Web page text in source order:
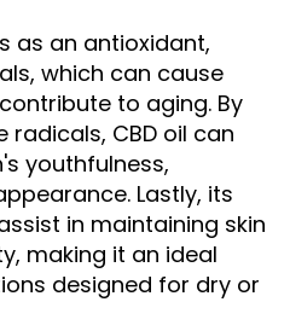
as an antioxidant,
which can cause
to aging. By
radicals, CBD oil can
youthfulness,
Lastly, its
in maintaining skin
making it an ideal
designed for dry or